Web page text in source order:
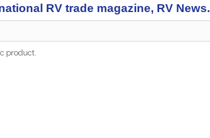
RV trade magazine, RV News.
product.